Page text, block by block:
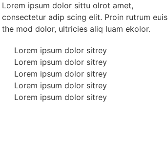
Lorem ipsum dolor sittu olrot amet,
consectetur adip scing elit. Proin rutrum euis
the mod dolor, ultricies aliq luam ekolor.
Lorem ipsum dolor sitrey
Lorem ipsum dolor sitrey
Lorem ipsum dolor sitrey
Lorem ipsum dolor sitrey
Lorem ipsum dolor sitrey